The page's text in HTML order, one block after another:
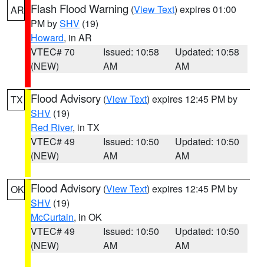
AR Flash Flood Warning (View Text) expires 01:00
PM bySHV (19)
Howard, in AR
VTEC# 70
(NEW)
Issued: 10:58
AM
Updated: 10:58
AM
TX Flood Advisory (View Text) expires 12:45 PM by
SHV (19)
Red River, in TX
VTEC# 49
(NEW)
Issued: 10:50
AM
Updated: 10:50
AM
OK Flood Advisory (View Text) expires 12:45 PM by
SHV (19)
McCurtain, in OK
VTEC# 49
(NEW)
Issued: 10:50
AM
Updated: 10:50
AM